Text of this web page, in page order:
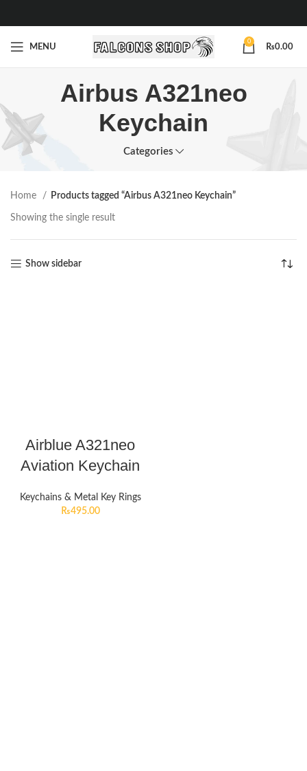
MENU
0
₨0.00
Airbus A321neo
Keychain
Categories
Home Products tagged “Airbus A321neo Keychain”
Showing the single result
Show sidebar
Airblue A321neo
Aviation Keychain
Keychains & Metal Key Rings
₨495.00